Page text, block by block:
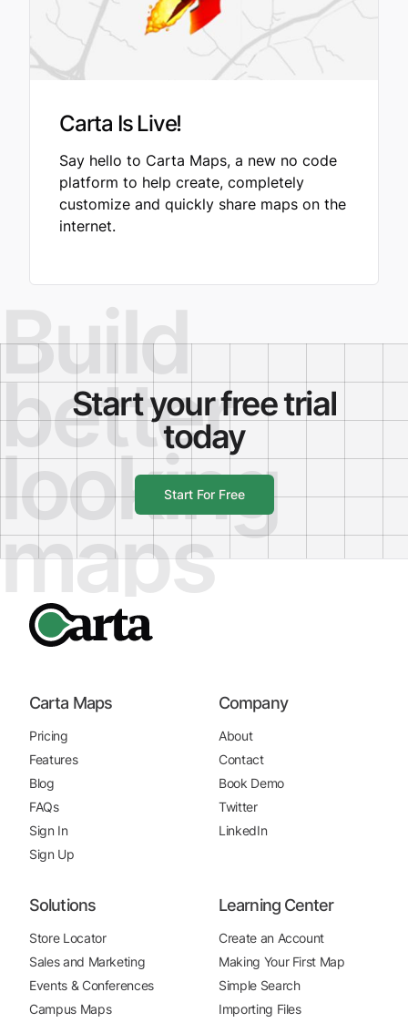
Carta Is Live!
Say hello to Carta Maps, a new no code
platform to help create, completely
customize and quickly share maps on the
internet.
Start your free trial
today
Start For Free
Build
better
looking
maps
Carta Maps
Pricing
Features
Blog
FAQs
Sign In
Sign Up
Company
About
Contact
Book Demo
Twitter
LinkedIn
Solutions
Store Locator
Sales and Marketing
Events & Conferences
Campus Maps
Learning Center
Create an Account
Making Your First Map
Simple Search
Importing Files